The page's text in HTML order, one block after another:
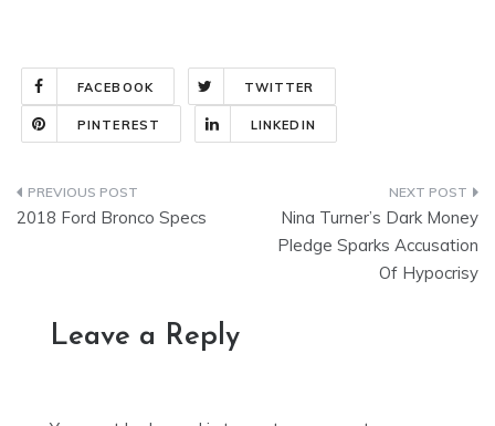
FACEBOOK TWITTER
PINTEREST LINKEDIN
Post
2018 Ford Bronco Specs
Nina Turner’s Dark Money
Pledge Sparks Accusation
Of Hypocrisy
Leave a Reply